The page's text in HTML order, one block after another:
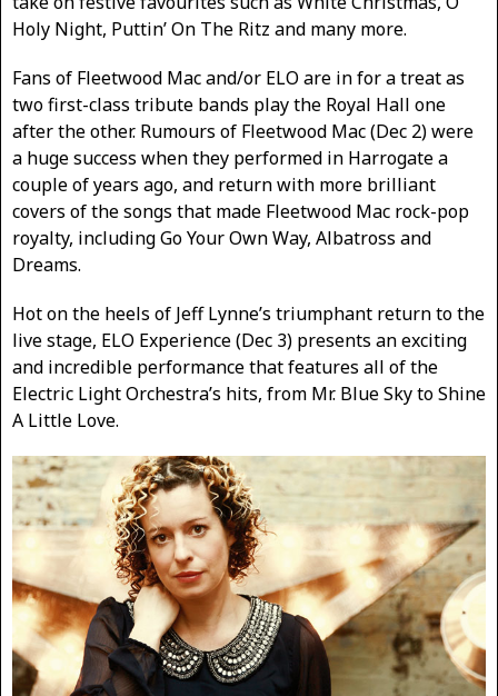
Holy Night, Puttin’ On The Ritz and many more.
Fans of Fleetwood Mac and/or ELO are in for a treat as
two first-class tribute bands play the Royal Hall one
after the other. Rumours of Fleetwood Mac (Dec 2) were
a huge success when they performed in Harrogate a
couple of years ago, and return with more brilliant
covers of the songs that made Fleetwood Mac rock-pop
royalty, including Go Your Own Way, Albatross and
Dreams.
Hot on the heels of Jeff Lynne’s triumphant return to the
live stage, ELO Experience (Dec 3) presents an exciting
and incredible performance that features all of the
Electric Light Orchestra’s hits, from Mr. Blue Sky to Shine
A Little Love.